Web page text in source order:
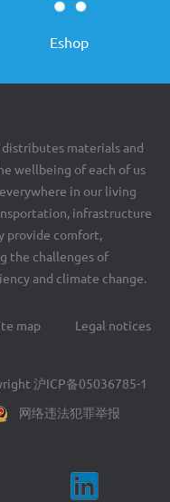
Eshop
distributes materials and
wellbeing of each of us
in our living
infrastructure
provide comfort,
the challenges of
and climate change.
map Legal notices
沪ICP备05036785-1
网络违法犯罪举报